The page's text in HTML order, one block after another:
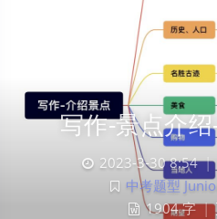
写作-景点介
2023-3-30 8:54 |
中考题型
1904 字 |